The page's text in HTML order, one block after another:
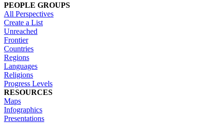
PEOPLE GROUPS
All Perspectives
Create a List
Unreached
Frontier
Countries
Regions
Languages
Religions
Progress Levels
RESOURCES
Maps
Infographics
Presentations